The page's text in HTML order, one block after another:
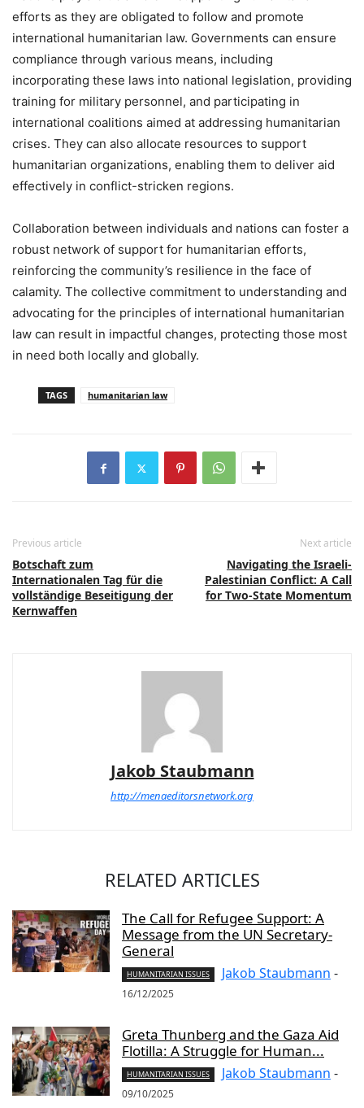
efforts as they are obligated to follow and promote
international humanitarian law. Governments can ensure
compliance through various means, including
incorporating these laws into national legislation, providing
training for military personnel, and participating in
international coalitions aimed at addressing humanitarian
crises. They can also allocate resources to support
humanitarian organizations, enabling them to deliver aid
effectively in conflict-stricken regions.
Collaboration between individuals and nations can foster a
robust network of support for humanitarian efforts,
reinforcing the community’s resilience in the face of
calamity. The collective commitment to understanding and
advocating for the principles of international humanitarian
law can result in impactful changes, protecting those most
in need both locally and globally.
TAGS humanitarian law
Previous article
Botschaft zum
Internationalen Tag für die
vollständige Beseitigung der
Kernwaffen
Next article
Navigating the Israeli-
Palestinian Conflict: A Call
for Two-State Momentum
Jakob Staubmann
http://menaeditorsnetwork.org
RELATED ARTICLES
The Call for Refugee Support: A
Message from the UN Secretary-
General
HUMANITARIAN ISSUES Jakob Staubmann -
16/12/2025
Greta Thunberg and the Gaza Aid
Flotilla: A Struggle for Human...
HUMANITARIAN ISSUES Jakob Staubmann -
09/10/2025